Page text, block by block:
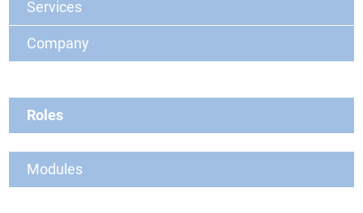
Services
Company
Roles
Modules